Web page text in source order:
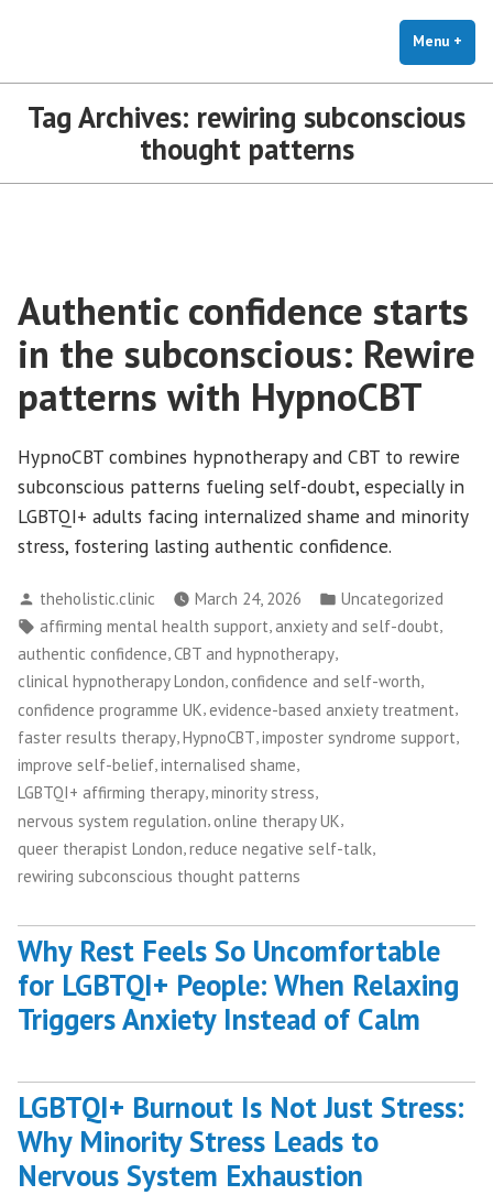
Therapy for Anxiety & StressMenu +
Tag Archives: rewiring subconscious
thought patterns
Authentic confidence starts
in the subconscious: Rewire
patterns with HypnoCBT
HypnoCBT combines hypnotherapy and CBT to rewire
subconscious patterns fueling self-doubt, especially in
LGBTQI+ adults facing internalized shame and minority
stress, fostering lasting authentic confidence.
Posted
by
theholistic.clinic March 24, 2026
Posted
in
Uncategorized
Tags:
affirming mental health support,anxiety and self-doubt,
authentic confidence,CBT and hypnotherapy,
clinical hypnotherapy London, confidence and self-worth,
confidence programme UK, evidence-based anxiety treatment,
faster results therapy HypnoCBT imposter syndrome support
improve self-belief,internalised shame,
LGBTQI+ affirming therapy,minority stress,
nervous system regulation, online therapy UK,
queer therapist London reduce negative self-talk
rewiring subconscious thought patterns
Why Rest Feels So Uncomfortable
for LGBTQI+ People: When Relaxing
Triggers Anxiety Instead of Calm
LGBTQI+ Burnout Is Not Just Stress:
Why Minority Stress Leads to
Nervous System Exhaustion